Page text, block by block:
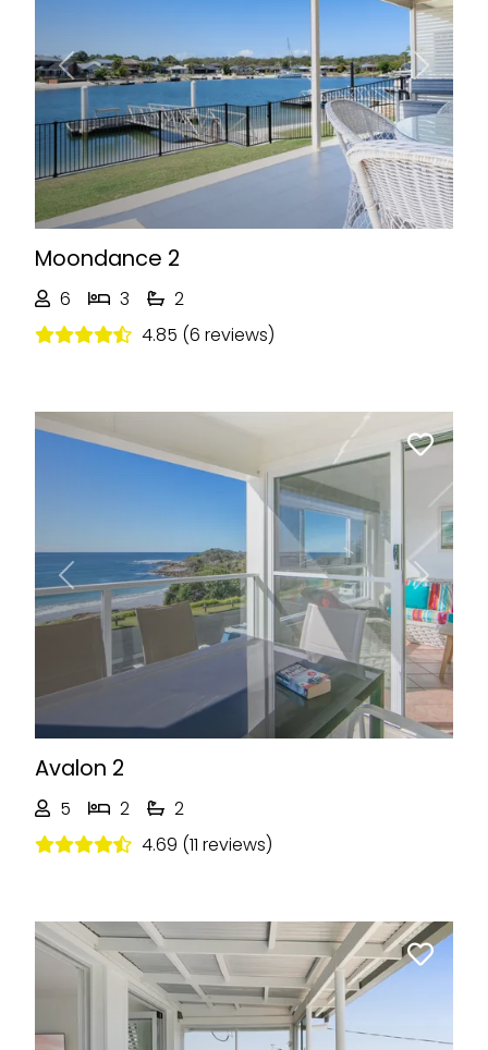
Previous Next
Moondance 2
6 3
2
4.85 (6 reviews)
Previous Next
Avalon 2
5 2
2
4.69 (11 reviews)